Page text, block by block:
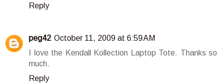
Reply
peg42 October 11, 2009 at 6:59 AM
I love the Kendall Kollection Laptop Tote. Thanks so
much.
Reply